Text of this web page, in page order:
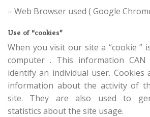
– Web Browser used ( Google
Use of “cookies”
When you visit our site a “cookie ”
computer . This information
identify an individual user. Cookies
information about the activity of
site. They are also used to
statistics about the site usage.